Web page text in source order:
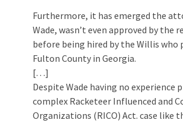
Economy
Furthermore, it has emerged the
Wade, wasn’t even approved by the
before being hired by the Willis who
Fulton County in Georgia.
[…]
Despite Wade having no experience
complex Racketeer Influenced and
Organizations (RICO) Act. case like